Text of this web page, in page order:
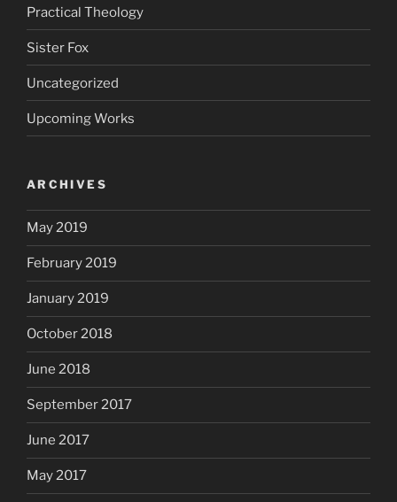
Practical Theology
Sister Fox
Uncategorized
Upcoming Works
ARCHIVES
May 2019
February 2019
January 2019
October 2018
June 2018
September 2017
June 2017
May 2017